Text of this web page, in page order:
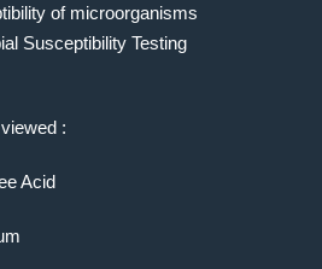
of microorganisms
Susceptibility Testing
:
Acid